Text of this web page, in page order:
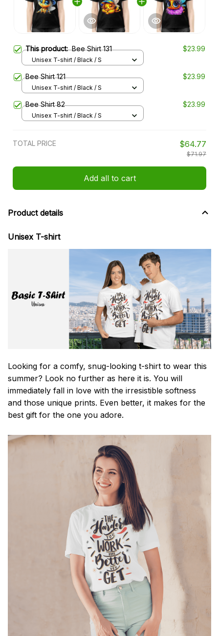
This product:Bee Shirt 131 $23.99
Unisex T-shirt / Black / S
Bee Shirt 121 $23.99
Unisex T-shirt / Black / S
Bee Shirt 82 $23.99
Unisex T-shirt / Black / S
TOTAL PRICE $64.77
$71.97
Add all to cart
Product details
Unisex T-shirt
Looking for a comfy, snug-looking t-shirt to wear this
summer? Look no further as here it is. You will
immediately fall in love with the irresistible softness
and those unique prints. Even better, it makes for the
best gift for the one you adore.